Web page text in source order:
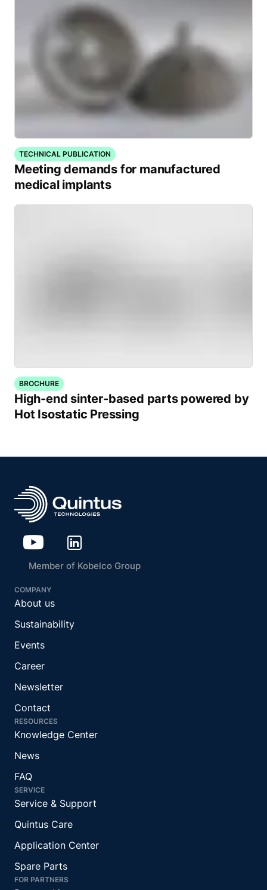
TECHNICAL PUBLICATION
Meeting demands for manufactured
medical implants
BROCHURE
High-end sinter-based parts powered by
Hot Isostatic Pressing
Member of Kobelco Group
COMPANY
About us
Sustainability
Events
Career
Newsletter
Contact
RESOURCES
Knowledge Center
News
FAQ
SERVICE
Service & Support
Quintus Care
Application Center
Spare Parts
FOR PARTNERS